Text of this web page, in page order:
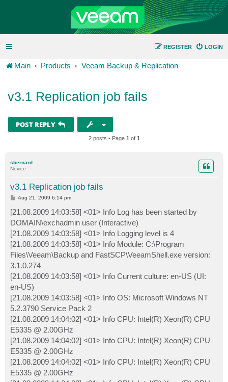
LOGIN
REGISTER
Main Products Veeam Backup & Replication
v3.1 Replication job fails
POST REPLY
2 posts • Page 1 of 1
sbernard
Novice
v3.1 Replication job fails
P
s
t
Aug 21, 2009 6:14 pm
[21.08.2009 14:03:58] <01> Info Log has been started by
DOMAIN\exchadmin user (Interactive)
[21.08.2009 14:03:58] <01> Info Logging level is 4
[21.08.2009 14:03:58] <01> Info Module: C:\Program
Files\Veeam\Backup and FastSCP\VeeamShell.exe version:
3.1.0.274
[21.08.2009 14:03:58] <01> Info Current culture: en-US (UI:
en-US)
[21.08.2009 14:03:58] <01> Info OS: Microsoft Windows NT
5.2.3790 Service Pack 2
[21.08.2009 14:04:02] <01> Info CPU: Intel(R) Xeon(R) CPU
E5335 @ 2.00GHz
[21.08.2009 14:04:02] <01> Info CPU: Intel(R) Xeon(R) CPU
E5335 @ 2.00GHz
[21.08.2009 14:04:02] <01> Info CPU: Intel(R) Xeon(R) CPU
E5335 @ 2.00GHz